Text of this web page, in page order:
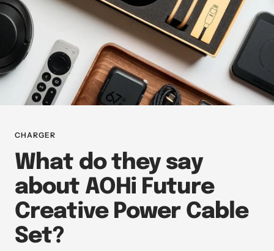
CHARGER
What do they say
about AOHi Future
Creative Power Cable
Set?